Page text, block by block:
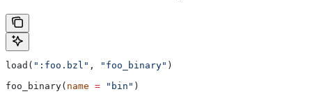
load( ":foo.bzl" , "foo_binary" )
foo_binary( name = "bin" )